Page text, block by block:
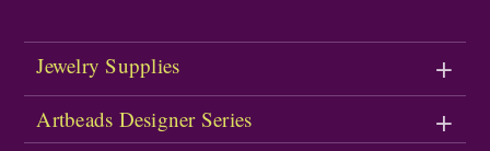
Jewelry Supplies
Artbeads Designer Series